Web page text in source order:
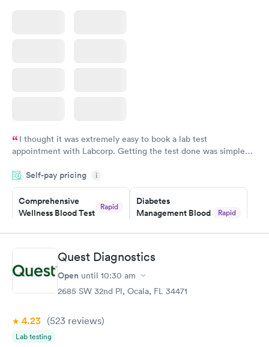
I thought it was extremely easy to book a lab test
appointment with Labcorp. Getting the test done was simple
something so user friendly.
Self-pay pricing i
Comprehensive
Wellness Blood Test
Rapid
Book now
Diabetes
Management Blood
Rapid
$179
Diabetes Risk
(HbA1c) Test
Men's Health Blood
Test
Women's Health
Quest Diagnostics
Open until 10:30 am
2685 SW 32nd Pl, Ocala, FL 34471
4.23 (523 reviews)
Lab testing